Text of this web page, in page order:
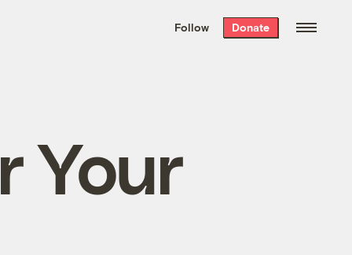
the week’s best
. Delivered free every
Follow Donate
Your